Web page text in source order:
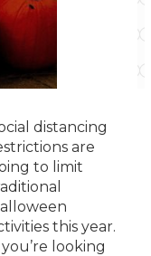
distancing
are
to limit
this year.
looking